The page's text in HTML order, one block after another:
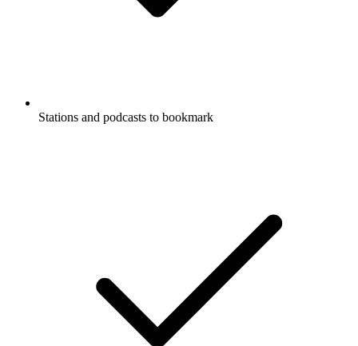
Stations and podcasts to bookmark